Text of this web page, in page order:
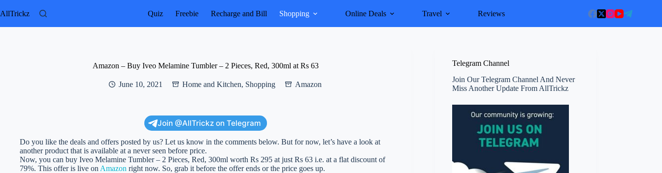
to
AllTrickz Quiz Freebie Recharge and Bill Shopping Online Deals Travel Reviews
Amazon – Buy Iveo Melamine Tumbler – 2 Pieces, Red, 300ml at Rs 63
June 10, 2021 Home and Kitchen, Shopping Amazon
Join @AllTrickz on Telegram
Do you like the deals and offers posted by us? Let us know in the comments below. But for now, let’s have a look at
another product that is available at a never seen before price.
Now, you can buy Iveo Melamine Tumbler – 2 Pieces, Red, 300ml worth Rs 295 at just Rs 63 i.e. at a flat discount of
79%. This offer is live on Amazon right now. So, grab it before the offer ends or the price goes up.
Telegram Channel
Join Our Telegram Channel And Never
Miss Another Update From AllTrickz